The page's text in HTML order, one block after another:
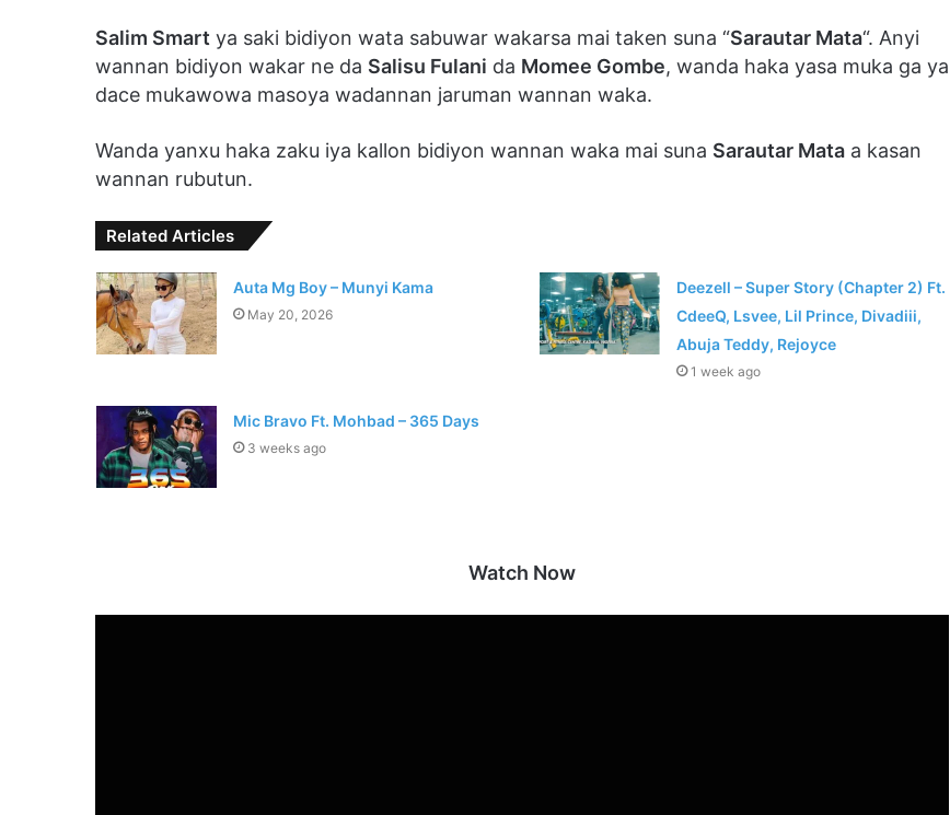
Salim Smart ya saki bidiyon wata sabuwar wakarsa mai taken suna “Sarautar Mata“. Anyi
wannan bidiyon wakar ne da Salisu Fulani da Momee Gombe, wanda haka yasa muka ga ya
dace mukawowa masoya wadannan jaruman wannan waka.
Wanda yanxu haka zaku iya kallon bidiyon wannan waka mai suna Sarautar Mata a kasan
wannan rubutun.
Related Articles
Auta Mg Boy – Munyi Kama
May 20, 2026
Deezell – Super Story (Chapter 2) Ft.
CdeeQ, Lsvee, Lil Prince, Divadiii,
Abuja Teddy, Rejoyce
1 week ago
Mic Bravo Ft. Mohbad – 365 Days
3 weeks ago
Watch Now